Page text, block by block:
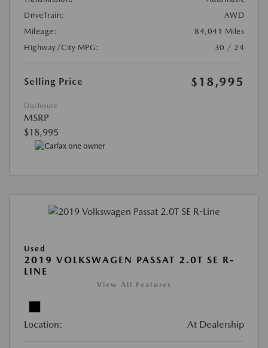
DriveTrain:
AWD
Mileage:
84,041 Miles
Highway/City MPG:
30 / 24
Selling Price $18,995
Disclosure
MSRP
$18,995
Used
2019 VOLKSWAGEN PASSAT 2.0T SE R-
LINE
View All Features
Location: At Dealership